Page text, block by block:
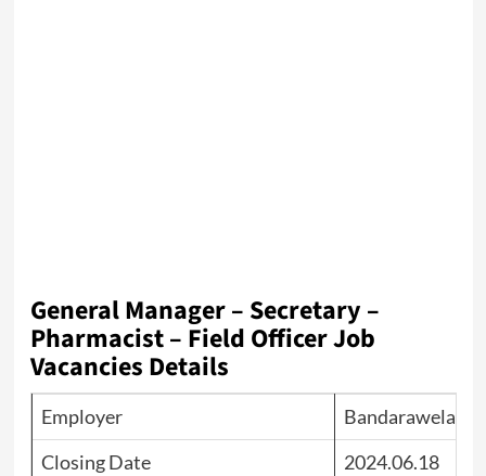
General Manager – Secretary –
Pharmacist – Field Officer Job
Vacancies Details
Employer
Bandarawela
Closing Date
2024.06.18